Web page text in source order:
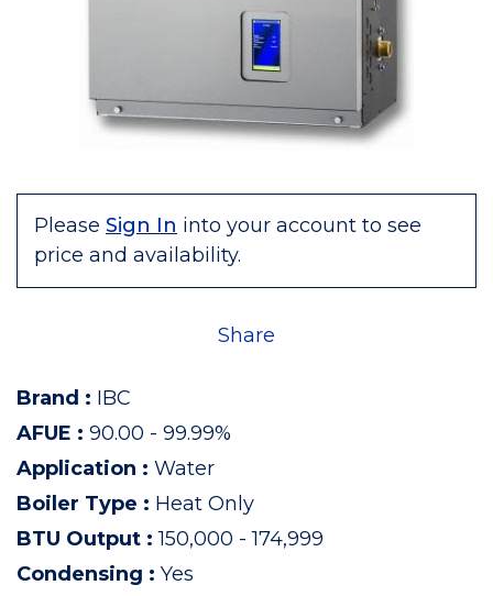
Please Sign In into your account to see
price and availability.
Share
Brand : IBC
AFUE : 90.00 - 99.99%
Application : Water
Boiler Type : Heat Only
BTU Output :150,000 - 174,999
Condensing : Yes